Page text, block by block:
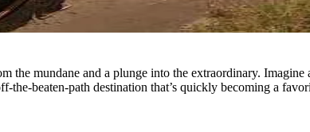
the mundane and a plunge into the extraordinary.
beaten-path destination that’s quickly becoming a